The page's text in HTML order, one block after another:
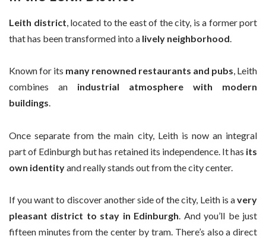
Leith district , located to the east of the city, is a former port
that has been transformed into a lively neighborhood
Known for its many renowned restaurants and pubs, Leith
combines an industrial atmosphere with modern
buildings.
Once separate from the main city, Leith is now an integral
part of Edinburgh but has retained its independence. It has its
own identityand really stands out from the city center.
If you want to discover another side of the city, Leith is avery
pleasant district to stay in Edinburgh. And you’ll be just
fifteen minutes from the center by tram. There’s also a direct